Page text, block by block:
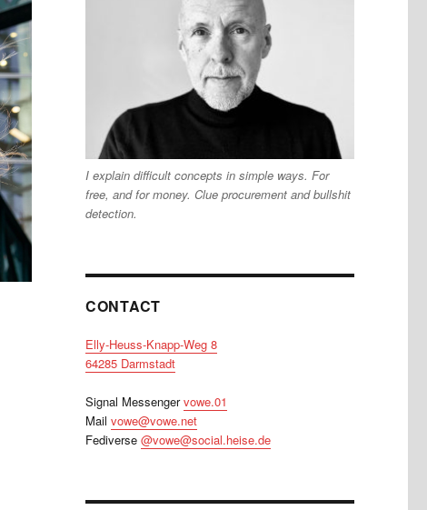
I explain difficult concepts in simple ways. For
free, and for money. Clue procurement and bullshit
detection.
CONTACT
Elly-Heuss-Knapp-Weg 8
64285 Darmstadt
Signal Messengervowe.01
Mail vowe@vowe.net
Fediverse @vowe@social.heise.de